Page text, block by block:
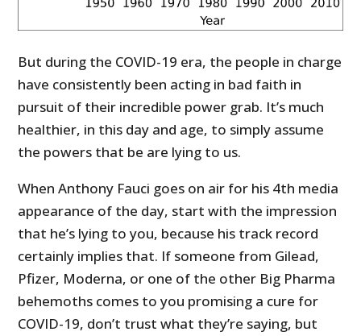
But during the COVID-19 era, the people in charge
have consistently been acting in bad faith in
pursuit of their incredible power grab. It’s much
healthier, in this day and age, to simply assume
the powers that be are lying to us.
When Anthony Fauci goes on air for his 4th media
appearance of the day, start with the impression
that he’s lying to you, because his track record
certainly implies that. If someone from Gilead,
Pfizer, Moderna, or one of the other Big Pharma
behemoths comes to you promising a cure for
COVID-19, don’t trust what they’re saying, but